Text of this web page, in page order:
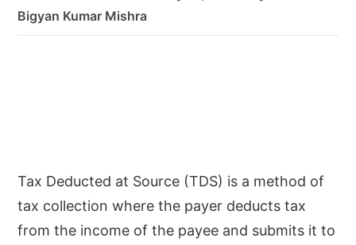
Bigyan Kumar Mishra
Tax Deducted at Source (TDS) is a method of
tax collection where the payer deducts tax
from the income of the payee and submits it to